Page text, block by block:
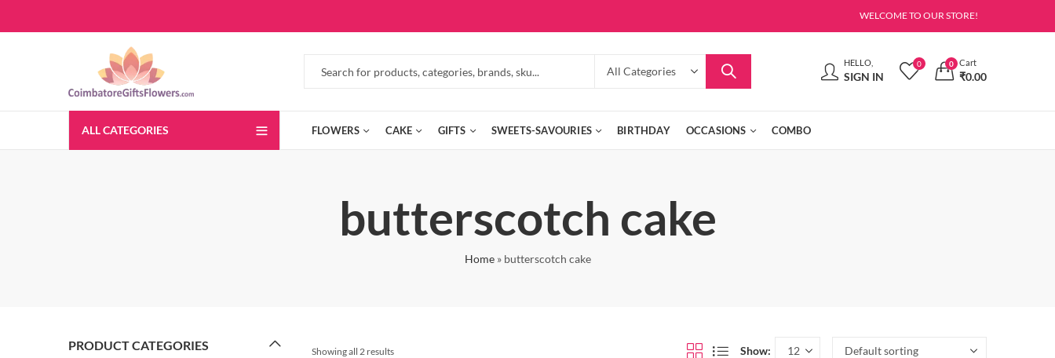
WELCOME TO OUR STORE!
HELLO,
SIGN IN
0 0 Cart
₹0.00
ALL CATEGORIES FLOWERS CAKE GIFTS SWEETS-SAVOURIES BIRTHDAY OCCASIONS COMBO
butterscotch cake
Home» butterscotch cake
Showing all 2 results Show:
PRODUCT CATEGORIES